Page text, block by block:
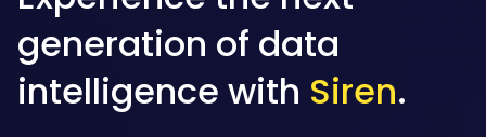
generation of data
intelligence with Siren.